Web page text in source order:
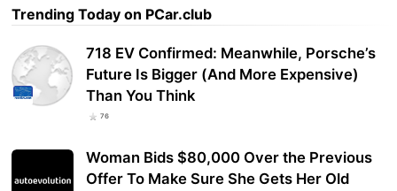
Trending Today on PCar.club
718 EV Confirmed: Meanwhile, Porsche’s
Future Is Bigger (And More Expensive)
Than You Think
76
Woman Bids $80,000 Over the Previous
Offer To Make Sure She Gets Her Old